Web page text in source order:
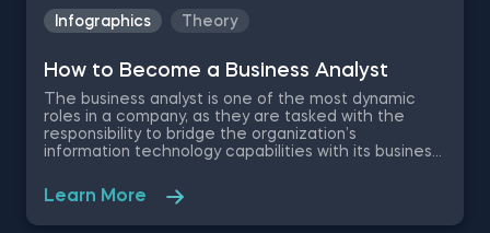
Infographics Theory
How to Become a Business Analyst
The business analyst is one of the most dynamic
roles in a company, as they are tasked with the
responsibility to bridge the organization’s
information technology capabilities with its business
for career growth , the position is a highly desired
career by many business professionals. Therefore,
we have created this free pdf infographic that is
Learn More